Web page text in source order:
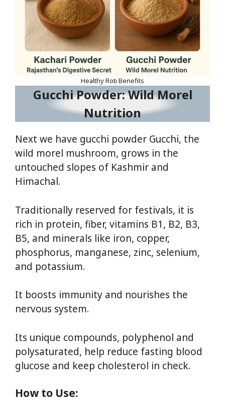
Healthy Roti Benefits
Gucchi Powder: Wild Morel
Nutrition
Next we have gucchi powder Gucchi, the
wild morel mushroom, grows in the
untouched slopes of Kashmir and
Himachal.
Traditionally reserved for festivals, it is
rich in protein, fiber, vitamins B1, B2, B3,
B5, and minerals like iron, copper,
phosphorus, manganese, zinc, selenium,
and potassium.
It boosts immunity and nourishes the
nervous system.
Its unique compounds, polyphenol and
polysaturated, help reduce fasting blood
glucose and keep cholesterol in check.
How to Use: